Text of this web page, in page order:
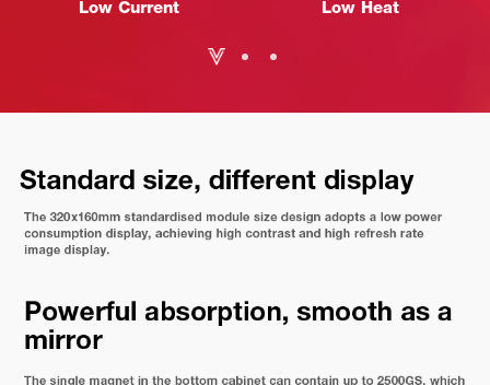
Low Current Low Heat